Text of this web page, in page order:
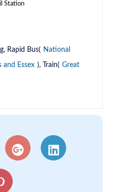
Station
Rapid Bus( National
and Essex ), Train( Great